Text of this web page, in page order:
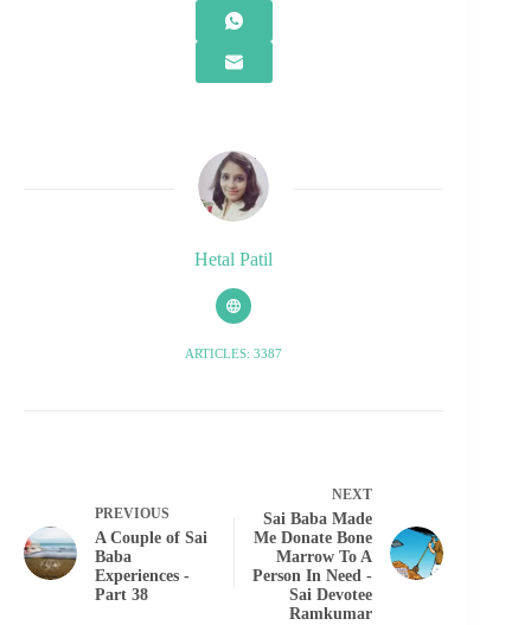
Hetal Patil
ARTICLES: 3387
PREVIOUS
A Couple of Sai
Baba
Experiences -
Part 38
NEXT
Sai Baba Made
Me Donate Bone
Marrow To A
Person In Need -
Sai Devotee
Ramkumar